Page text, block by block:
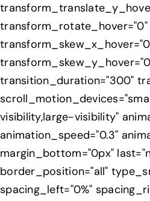
transform_rotate_hover="0"
transition_duration="300"
visibility,large-visibility"
animation_speed="0.3"
margin_bottom="0px"
border_position="all"
spacing_left="0%"